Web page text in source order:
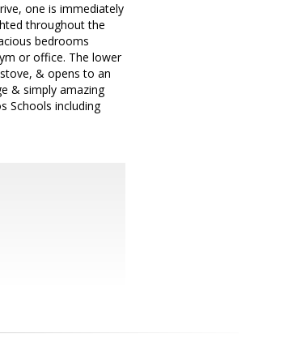
one is immediately
throughout the
bedrooms
or office. The lower
& opens to an
& simply amazing
Schools including